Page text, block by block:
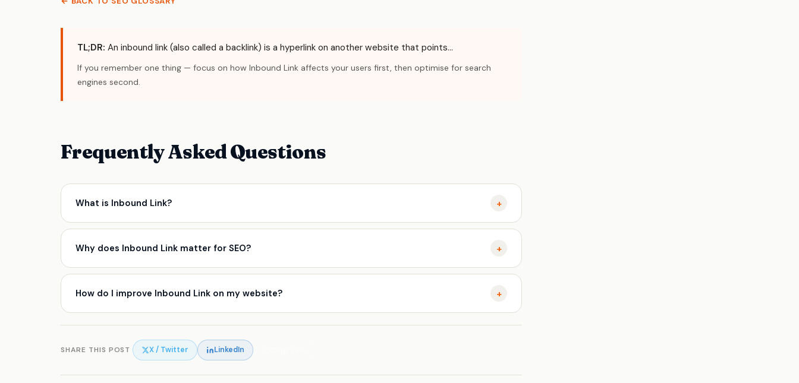
TL;DR: An inbound link (also called a backlink) is a hyperlink on another website that points…
If you remember one thing — focus on how Inbound Link affects your users first, then optimise for search
engines second.
Frequently Asked Questions
What is Inbound Link? +
An important SEO concept that affects how search engines discover, evaluate, and rank your website
Why does Inbound Link matter for SEO? +
Inbound Link directly influences how search engines understand and rank your pages. Websites that get this
right tend to see stronger organic visibility, better crawl efficiency, and more consistent traffic growth over
How do I improve Inbound Link on my website? +
consultant can help you cut through complexity and see results faster.
SHARE THIS POST X / Twitter LinkedIn